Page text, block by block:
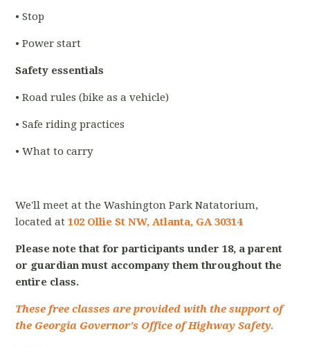
• Stop
• Power start
Safety essentials
• Road rules (bike as a vehicle)
• Safe riding practices
• What to carry
We'll meet at the Washington Park Natatorium,
located at102 Ollie St NW, Atlanta, GA 30314
Please note that for participants under 18, a parent
or guardian must accompany them throughout the
entire class.
These free classes are provided with the support of
the Georgia Governor's Office of Highway Safety.